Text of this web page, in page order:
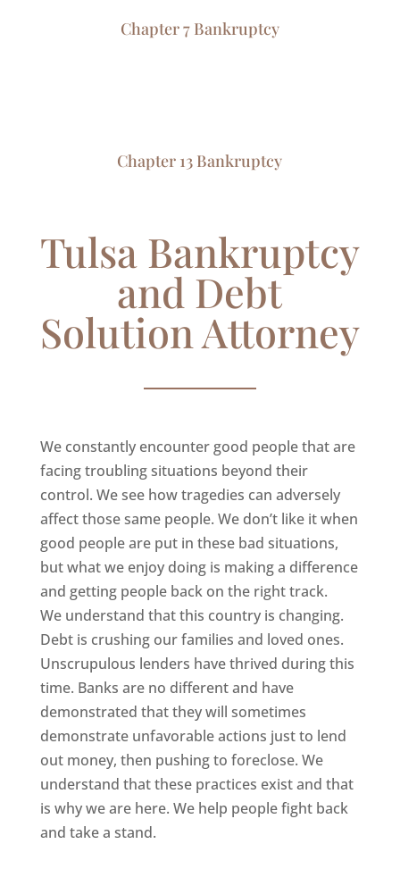
Chapter 7 Bankruptcy
Chapter 13 Bankruptcy
Tulsa Bankruptcy
and Debt
Solution Attorney
We constantly encounter good people that are
facing troubling situations beyond their
control. We see how tragedies can adversely
affect those same people. We don’t like it when
good people are put in these bad situations,
but what we enjoy doing is making a difference
and getting people back on the right track.
We understand that this country is changing.
Debt is crushing our families and loved ones.
Unscrupulous lenders have thrived during this
time. Banks are no different and have
demonstrated that they will sometimes
demonstrate unfavorable actions just to lend
out money, then pushing to foreclose. We
understand that these practices exist and that
is why we are here. We help people fight back
and take a stand.